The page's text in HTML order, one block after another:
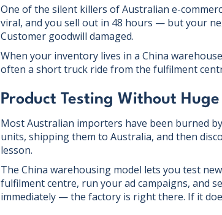
One of the silent killers of Australian e-
viral, and you sell out in 48 hours — but your
Customer goodwill damaged.
When your inventory lives in a China
often a short truck ride from the fulfilment
Product Testing Without
Most Australian importers have been burned
units, shipping them to Australia, and then
lesson.
The China warehousing model lets you test
fulfilment centre, run your ad campaigns, and
immediately — the factory is right there. If it